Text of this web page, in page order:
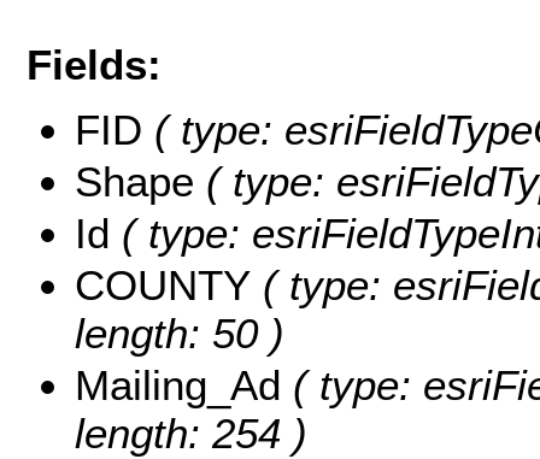
Fields:
FID ( type:
Shape ( type:
Id ( type:
COUNTY ( type:
length: 50 )
Mailing_Ad ( type:
length: 254 )